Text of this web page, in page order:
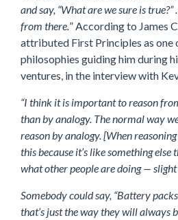
and say, “What are we sure is
from there. ” According to James
attributed First Principles as one
philosophies guiding him during
ventures, in the interview with
“I think it is important to reason
than by analogy. The normal way
reason by analogy. [When
this because it’s like something
what other people are doing —
Somebody could say, “Battery
that’s just the way they will always